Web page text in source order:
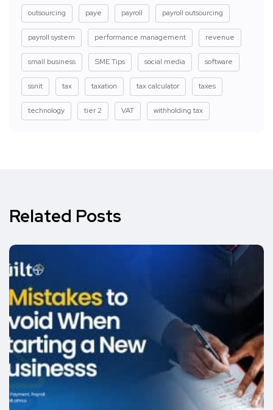
outsourcing paye payroll payroll outsourcing
payroll system performance management revenue
small business SME Tips social media software
ssnit tax taxation tax calculator taxes
technology tier 2 VAT withholding tax
Related Posts